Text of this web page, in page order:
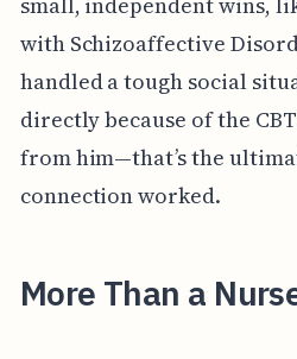
with Schizoaffective
handled a tough social
directly because of the
from him—that’s the
connection worked.
More Than a